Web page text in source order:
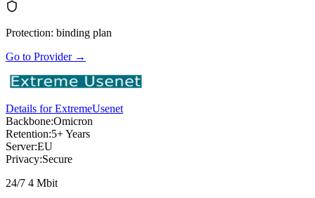
Protection: binding plan
Go to Provider→
Details for ExtremeUsenet
Backbone:Omicron
Retention:5+ Years
Server:EU
Privacy:Secure
24/7 4 Mbit